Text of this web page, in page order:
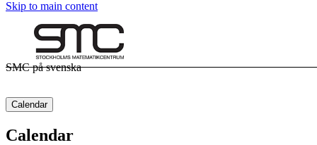
Skip to main content
SMC på svenska
Calendar
Calendar